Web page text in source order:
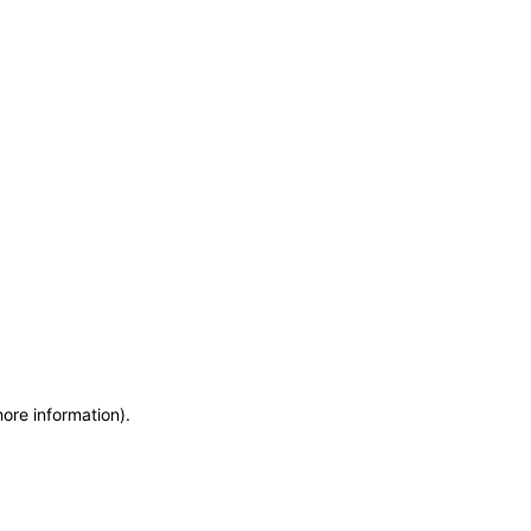
information).